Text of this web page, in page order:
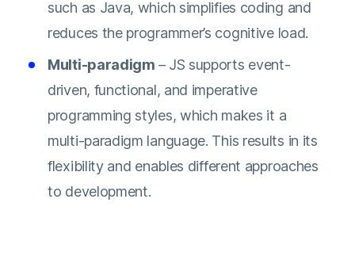
such as Java, which simplifies coding and
reduces the programmer’s cognitive load.
Multi-paradigm – JS supports event-
driven, functional, and imperative
programming styles, which makes it a
multi-paradigm language. This results in its
flexibility and enables different approaches
to development.